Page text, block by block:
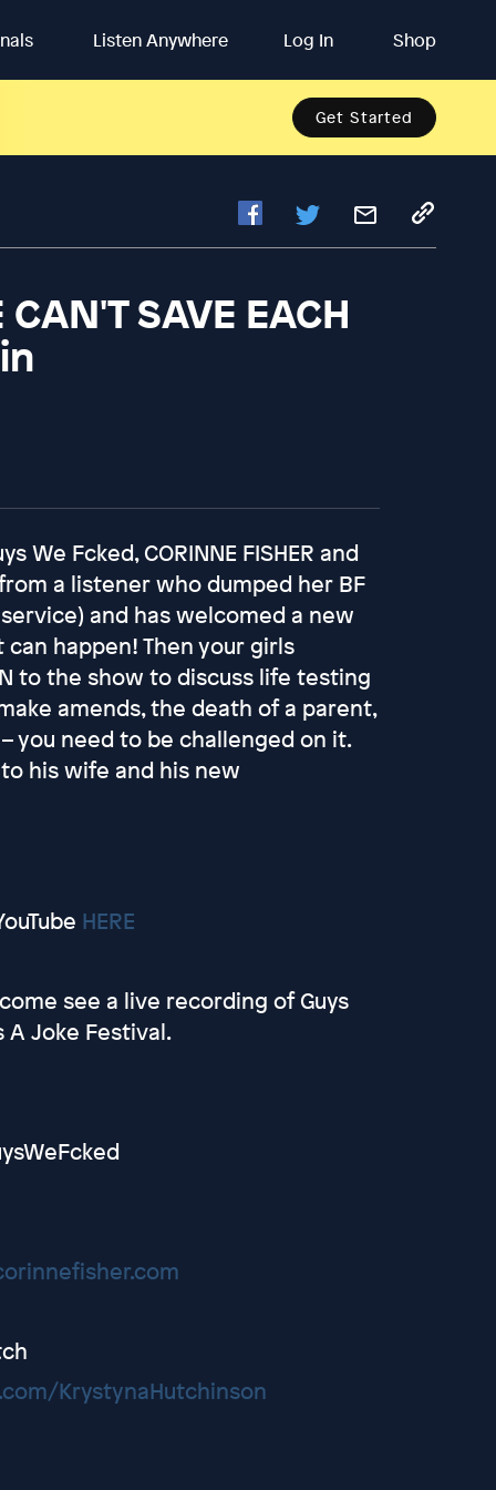
Listen Anywhere Log In Shop
Get Started
SAVE EACH
We Fcked, CORINNE FISHER and
from a listener who dumped her BF
and has welcomed a new
happen! Then your girls
to the show to discuss life testing
amends, the death of a parent,
you need to be challenged on it.
his wife and his new
HERE
see a live recording of Guys
A Joke Festival.
KrystynaHutchinson